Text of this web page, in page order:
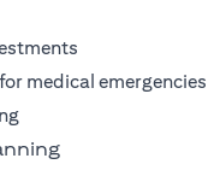
medical emergencies